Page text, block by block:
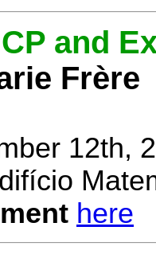
and
Frère
12th,
here